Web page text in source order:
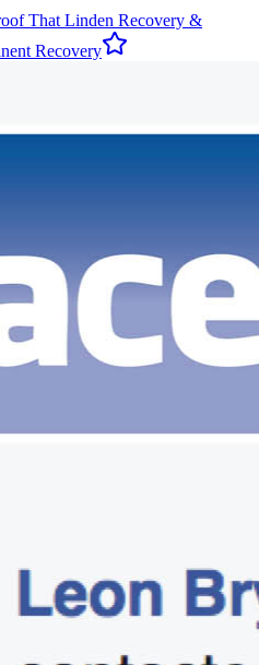
That Linden Recovery &
Recovery